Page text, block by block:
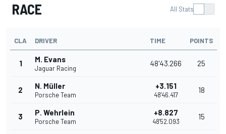
RACE All Stats
CLA DRIVER TIME POINTS
1 M. Evans
Jaguar Racing
48'43.266 25
2 N. Müller
Porsche Team
+3.151
48'46.417
18
3 P. Wehrlein
Porsche Team
+8.827
48'52.093
15